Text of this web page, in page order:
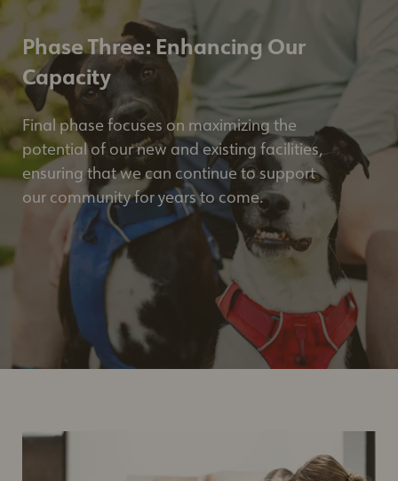
Phase Three: Enhancing Our
Capacity
Final phase focuses on maximizing the
potential of our new and existing facilities,
ensuring that we can continue to support
our community for years to come.